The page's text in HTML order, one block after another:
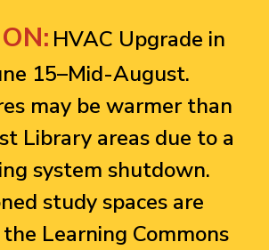
HVAC Upgrade in
15–Mid-August.
may be warmer than
Library areas due to a
system shutdown.
study spaces are
Learning Commons